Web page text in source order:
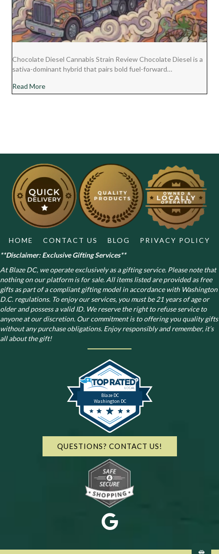
Chocolate Diesel Cannabis Strain Review Chocolate Diesel is a
sativa-dominant hybrid that pairs bold fuel-forward…
Read Moreabout Chocolate Diesel Cannabis Strain Review
HOME CONTACT US BLOG
PRIVACY POLICY
**Disclaimer: Exclusive Gifting Services**
At Blaze DC, we operate exclusively as a gifting service. Please note that
nothing on our platform is for sale. All items listed are provided as free
gifts as part of a compliant gifting model in accordance with Washington
D.C. regulations. To enjoy our services, you must be 21 years of age or
older and possess a valid ID. We reserve the right to refuse service to
anyone at our discretion. Our commitment is to offering you quality gifts
without any purchase obligations. Enjoy responsibly and remember, it’s
all about the gift!
Blaze DC
Washington DC
QUESTIONS? CONTACT US!